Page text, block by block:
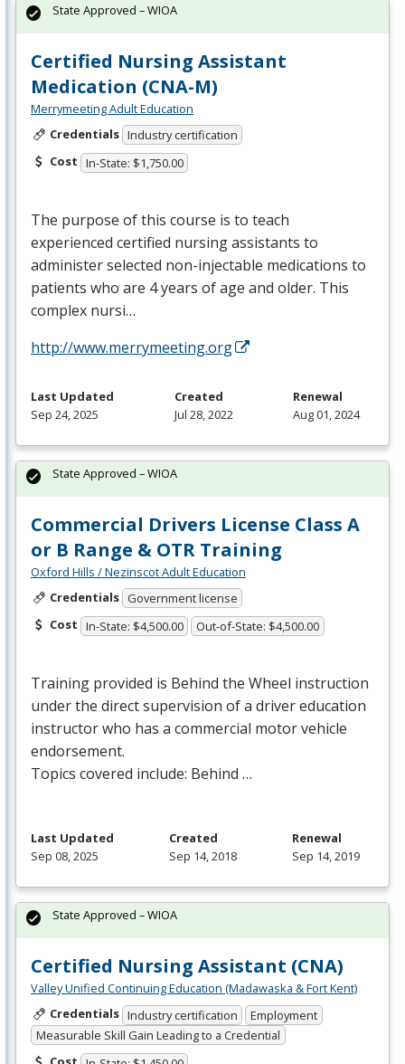
Certified Nursing Assistant
Medication (CNA-M)
Merrymeeting Adult Education
Credentials Industry certification
Cost In-State: $1,750.00
The purpose of this course is to teach
experienced certified nursing assistants to
administer selected non-injectable medications to
patients who are 4 years of age and older. This
complex nursi…
http://www.merrymeeting.org
State Approved – WIOA
Last Updated
Sep 24, 2025
Created
Jul 28, 2022
Renewal
Aug 01, 2024
Commercial Drivers License Class A
or B Range & OTR Training
Oxford Hills / Nezinscot Adult Education
Credentials Government license
Cost In-State: $4,500.00 Out-of-State: $4,500.00
Training provided is Behind the Wheel instruction
under the direct supervision of a driver education
instructor who has a commercial motor vehicle
endorsement.
Topics covered include: Behind …
State Approved – WIOA
Last Updated
Sep 08, 2025
Created
Sep 14, 2018
Renewal
Sep 14, 2019
Certified Nursing Assistant (CNA)
Valley Unified Continuing Education (Madawaska & Fort Kent)
Credentials Industry certification
Employment
Measurable Skill Gain Leading to a Credential
State Approved – WIOA